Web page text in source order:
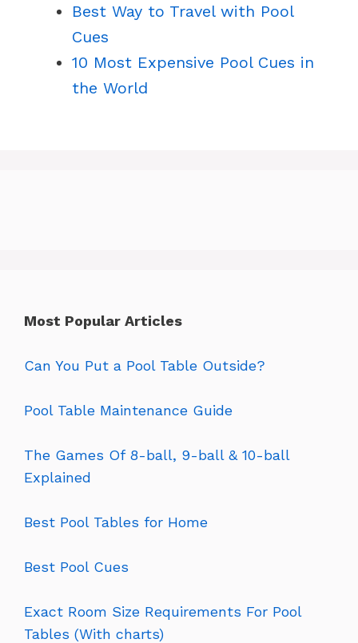
Best Way to Travel with Pool
Cues
10 Most Expensive Pool Cues in
the World
Most Popular Articles
Can You Put a Pool Table Outside?
Pool Table Maintenance Guide
The Games Of 8-ball, 9-ball & 10-ball
Explained
Best Pool Tables for Home
Best Pool Cues
Exact Room Size Requirements For Pool
Tables (With charts)